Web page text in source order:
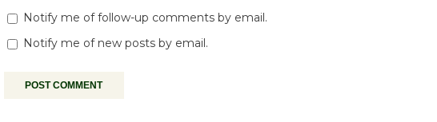
Notify me of follow-up comments by email.
Notify me of new posts by email.